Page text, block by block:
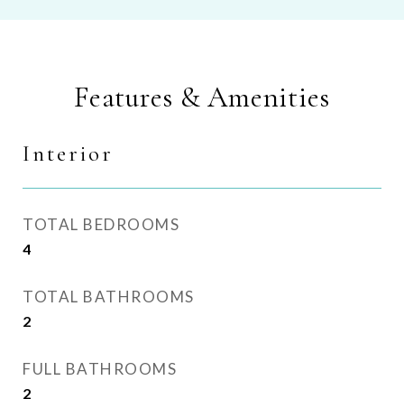
Features & Amenities
Interior
TOTAL BEDROOMS
4
TOTAL BATHROOMS
2
FULL BATHROOMS
2